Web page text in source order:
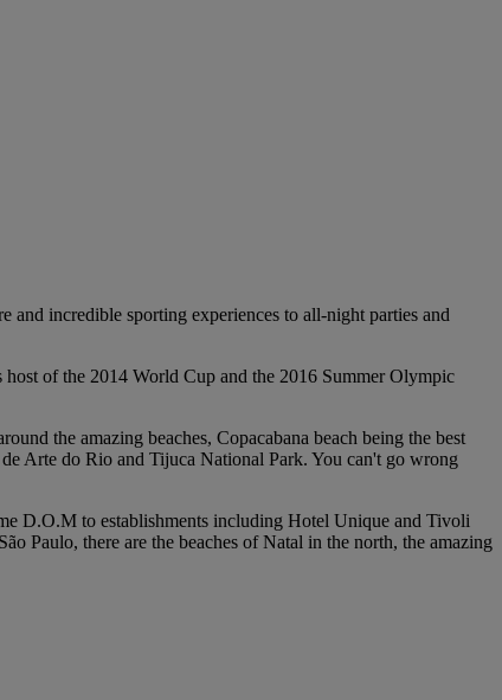
incredible sporting experiences to all-night parties and
of the 2014 World Cup and the 2016 Summer Olympic
the amazing beaches, Copacabana beach being the best
Arte do Rio and Tijuca National Park. You can't go wrong
D.O.M to establishments including Hotel Unique and Tivoli
Paulo, there are the beaches of Natal in the north, the amazing